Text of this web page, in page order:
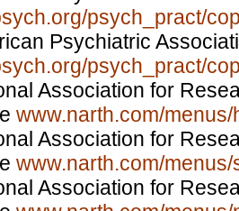
psych_pract/
Psychiatric
psych_pract/
Association for
www.narth.com/menus/
Association for
www.narth.com/
Association for